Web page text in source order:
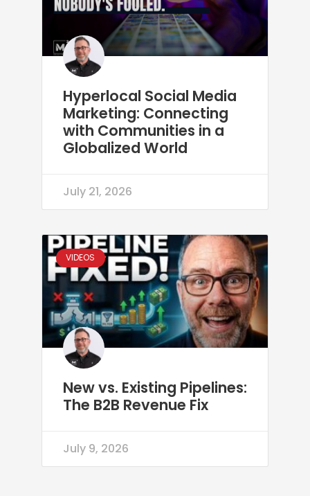
Hyperlocal Social Media
Marketing: Connecting
with Communities in a
Globalized World
July 21, 2026
VIDEOS
New vs. Existing Pipelines:
The B2B Revenue Fix
July 9, 2026